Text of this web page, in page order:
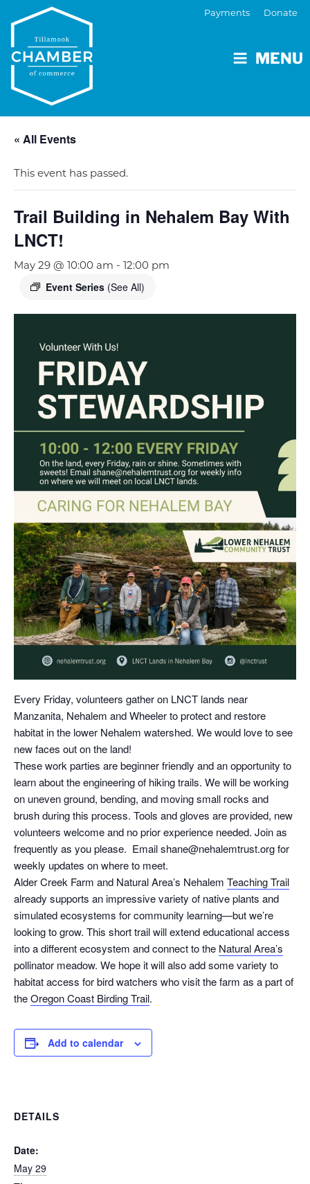
MENU
Payments Donate
« All Events
This event has passed.
Trail Building in Nehalem Bay With
LNCT!
May 29 @ 10:00 am - 12:00 pm
Event Series (See All)
Every Friday, volunteers gather on LNCT lands near
Manzanita, Nehalem and Wheeler to protect and restore
habitat in the lower Nehalem watershed. We would love to see
new faces out on the land!
These work parties are beginner friendly and an opportunity to
learn about the engineering of hiking trails. We will be working
on uneven ground, bending, and moving small rocks and
brush during this process. Tools and gloves are provided, new
volunteers welcome and no prior experience needed. Join as
frequently as you please. Email shane@nehalemtrust.org for
weekly updates on where to meet.
Alder Creek Farm and Natural Area’s Nehalem Teaching Trail
already supports an impressive variety of native plants and
simulated ecosystems for community learning—but we’re
looking to grow. This short trail will extend educational access
into a different ecosystem and connect to the Natural Area’s
pollinator meadow. We hope it will also add some variety to
habitat access for bird watchers who visit the farm as a part of
theOregon Coast Birding Trail.
Add to calendar
DETAILS
Date:
May 29